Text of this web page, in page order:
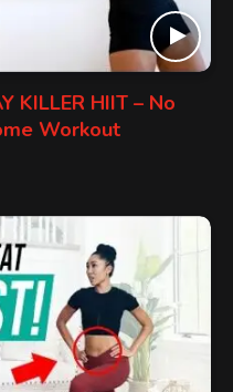
KILLER HIIT – No
Workout